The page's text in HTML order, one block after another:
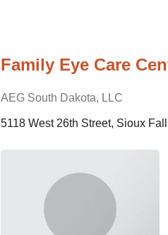
Family Eye Care
AEG South Dakota, LLC
5118 West 26th Street, Sioux